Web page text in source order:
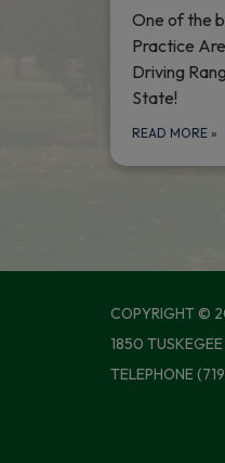
One of the
Practice
Driving
State!
READ MORE »
COPYRIGHT ©
1850
TELEPHONE